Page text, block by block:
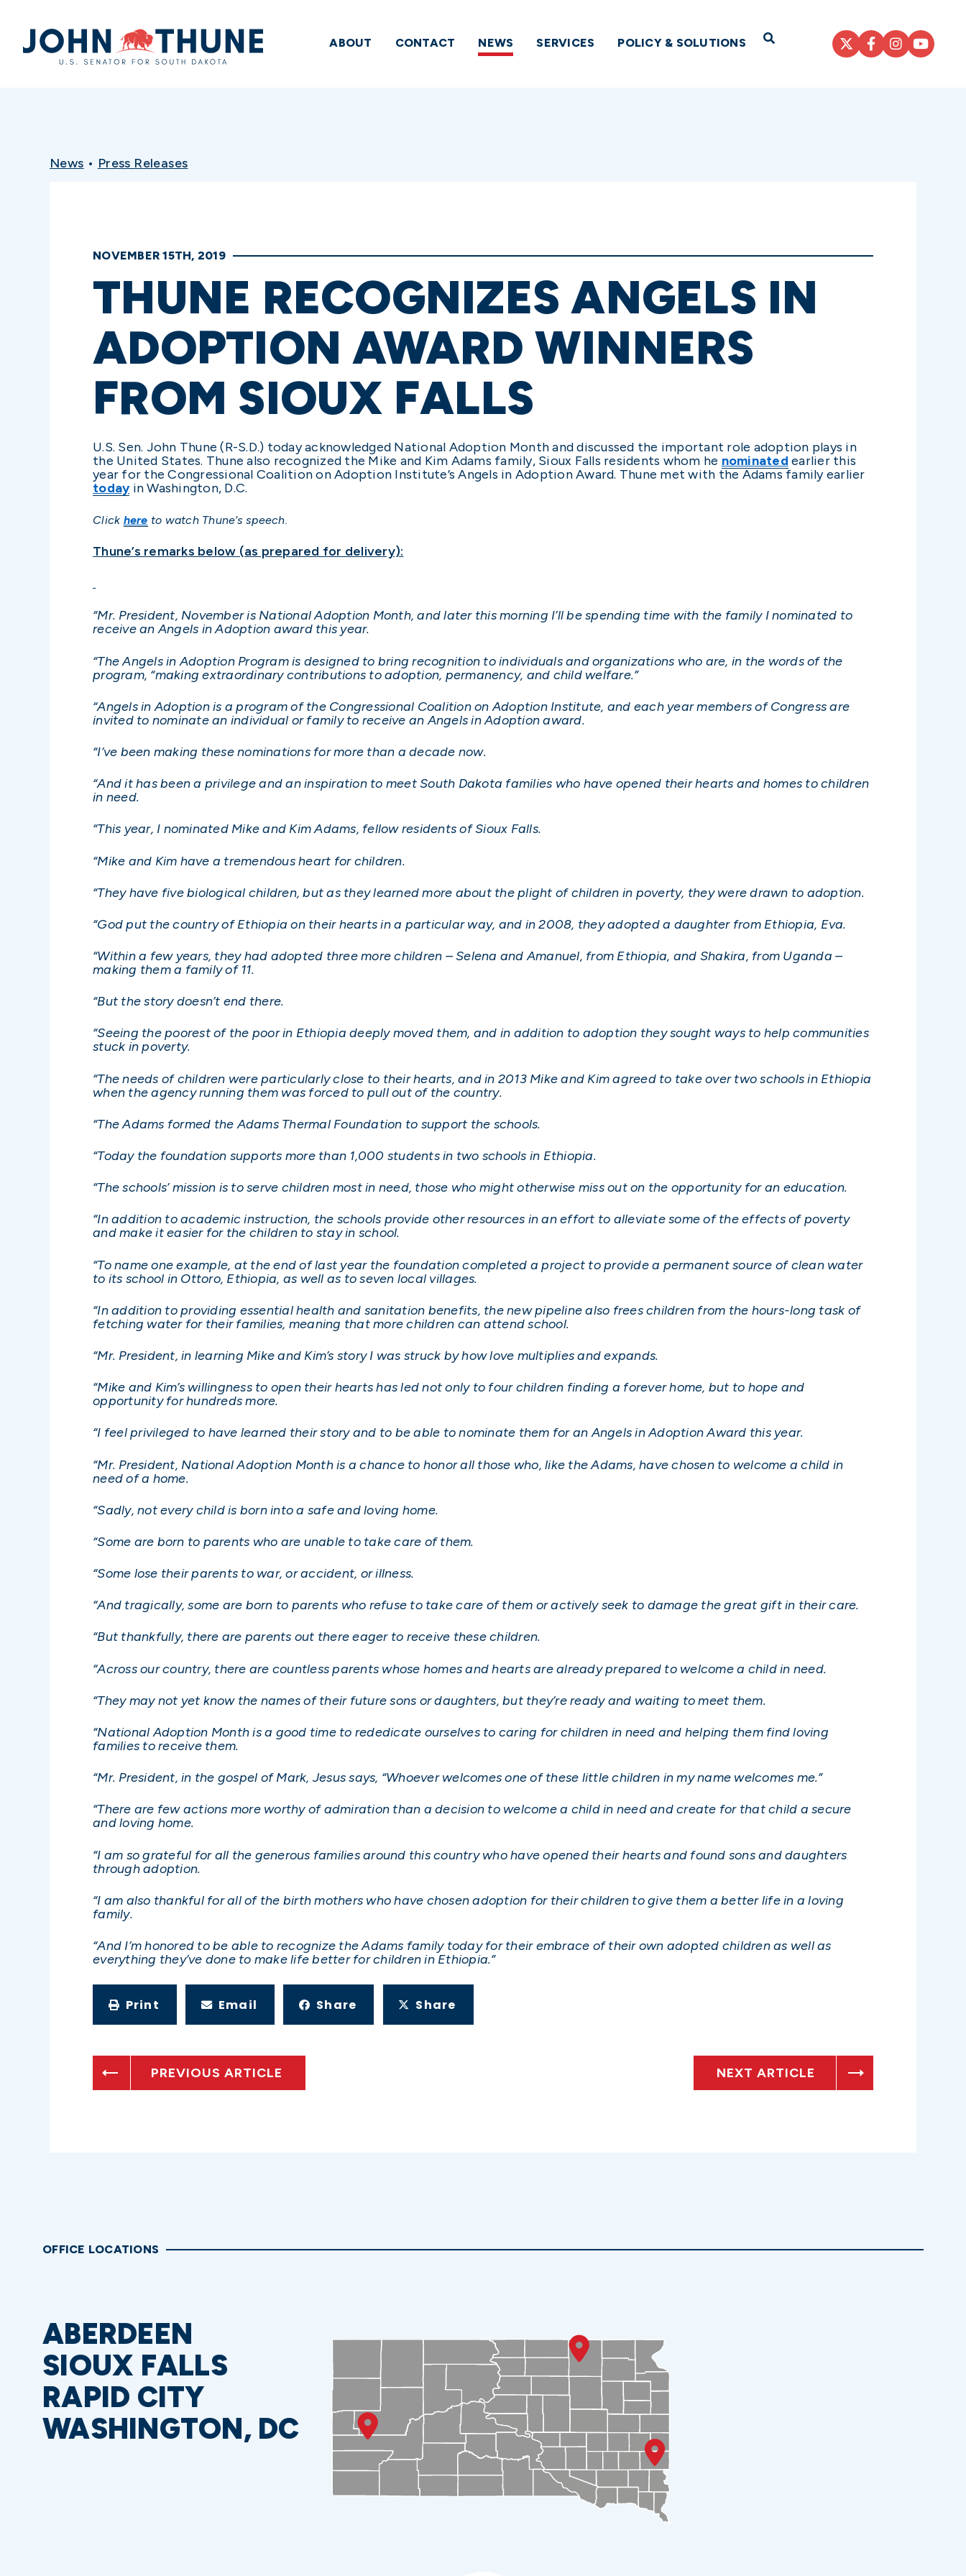
Home
ABOUT CONTACT NEWS SERVICES POLICY & SOLUTIONS Open Search
News • Press Releases
NOVEMBER 15TH, 2019
THUNE RECOGNIZES ANGELS IN
ADOPTION AWARD WINNERS
FROM SIOUX FALLS
U.S. Sen. John Thune (R-S.D.) today acknowledged National Adoption Month and discussed the important role adoption plays in
the United States. Thune also recognized the Mike and Kim Adams family, Sioux Falls residents whom he nominated earlier this
year for the Congressional Coalition on Adoption Institute’s Angels in Adoption Award. Thune met with the Adams family earlier
todayin Washington, D.C.
Click here to watch Thune’s speech.
Thune’s remarks below (as prepared for delivery):
“Mr. President, November is National Adoption Month, and later this morning I’ll be spending time with the family I nominated to
receive an Angels in Adoption award this year.
“The Angels in Adoption Program is designed to bring recognition to individuals and organizations who are, in the words of the
program, “making extraordinary contributions to adoption, permanency, and child welfare.”
“Angels in Adoption is a program of the Congressional Coalition on Adoption Institute, and each year members of Congress are
invited to nominate an individual or family to receive an Angels in Adoption award.
“I’ve been making these nominations for more than a decade now.
“And it has been a privilege and an inspiration to meet South Dakota families who have opened their hearts and homes to children
in need.
“This year, I nominated Mike and Kim Adams, fellow residents of Sioux Falls.
“Mike and Kim have a tremendous heart for children.
“They have five biological children, but as they learned more about the plight of children in poverty, they were drawn to adoption.
“God put the country of Ethiopia on their hearts in a particular way, and in 2008, they adopted a daughter from Ethiopia, Eva.
“Within a few years, they had adopted three more children – Selena and Amanuel, from Ethiopia, and Shakira, from Uganda –
making them a family of 11.
“But the story doesn’t end there.
“Seeing the poorest of the poor in Ethiopia deeply moved them, and in addition to adoption they sought ways to help communities
stuck in poverty.
“The needs of children were particularly close to their hearts, and in 2013 Mike and Kim agreed to take over two schools in Ethiopia
when the agency running them was forced to pull out of the country.
“The Adams formed the Adams Thermal Foundation to support the schools.
“Today the foundation supports more than 1,000 students in two schools in Ethiopia.
“The schools’ mission is to serve children most in need, those who might otherwise miss out on the opportunity for an education.
“In addition to academic instruction, the schools provide other resources in an effort to alleviate some of the effects of poverty
and make it easier for the children to stay in school.
“To name one example, at the end of last year the foundation completed a project to provide a permanent source of clean water
to its school in Ottoro, Ethiopia, as well as to seven local villages.
“In addition to providing essential health and sanitation benefits, the new pipeline also frees children from the hours-long task of
fetching water for their families, meaning that more children can attend school.
“Mr. President, in learning Mike and Kim’s story I was struck by how love multiplies and expands.
“Mike and Kim’s willingness to open their hearts has led not only to four children finding a forever home, but to hope and
opportunity for hundreds more.
“I feel privileged to have learned their story and to be able to nominate them for an Angels in Adoption Award this year.
“Mr. President, National Adoption Month is a chance to honor all those who, like the Adams, have chosen to welcome a child in
need of a home.
“Sadly, not every child is born into a safe and loving home.
“Some are born to parents who are unable to take care of them.
“Some lose their parents to war, or accident, or illness.
“And tragically, some are born to parents who refuse to take care of them or actively seek to damage the great gift in their care.
“But thankfully, there are parents out there eager to receive these children.
“Across our country, there are countless parents whose homes and hearts are already prepared to welcome a child in need.
“They may not yet know the names of their future sons or daughters, but they’re ready and waiting to meet them.
“National Adoption Month is a good time to rededicate ourselves to caring for children in need and helping them find loving
families to receive them.
“Mr. President, in the gospel of Mark, Jesus says, “Whoever welcomes one of these little children in my name welcomes me.”
“There are few actions more worthy of admiration than a decision to welcome a child in need and create for that child a secure
and loving home.
“I am so grateful for all the generous families around this country who have opened their hearts and found sons and daughters
through adoption.
“I am also thankful for all of the birth mothers who have chosen adoption for their children to give them a better life in a loving
family.
“And I’m honored to be able to recognize the Adams family today for their embrace of their own adopted children as well as
everything they’ve done to make life better for children in Ethiopia.”
Print Email Share Share
PREVIOUS ARTICLE NEXT ARTICLE
OFFICE LOCATIONS
ABERDEEN
SIOUX FALLS
RAPID CITY
WASHINGTON, DC